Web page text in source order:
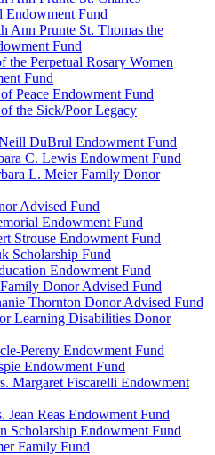
Endowment Fund
Ann Prunte St. Thomas the
Fund
the Perpetual Rosary Women
Fund
Peace Endowment Fund
the Sick/Poor Legacy
DuBrul Endowment Fund
C. Lewis Endowment Fund
L. Meier Family Donor
Advised Fund
Endowment Fund
Strouse Endowment Fund
Scholarship Fund
Endowment Fund
Donor Advised Fund
Thornton Donor Advised Fund
Learning Disabilities Donor
Pereny Endowment Fund
Endowment Fund
Margaret Fiscarelli Endowment
Reas Endowment Fund
Scholarship Endowment Fund
Family Fund